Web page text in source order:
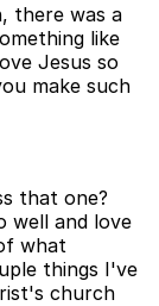
there was a
like
Jesus so
make such
that one?
well and love
what
things I've
church